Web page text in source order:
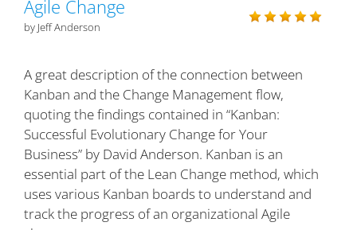
Agile Change
by Jeff Anderson
A great description of the connection between
Kanban and the Change Management flow,
quoting the findings contained in “Kanban:
Successful Evolutionary Change for Your
Business” by David Anderson. Kanban is an
essential part of the Lean Change method, which
uses various Kanban boards to understand and
track the progress of an organizational Agile